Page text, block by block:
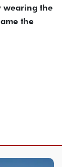
wearing the
the